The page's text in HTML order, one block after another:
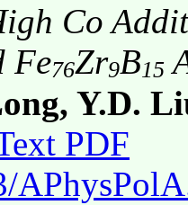
Co
Fe76Zr9B15
Y.D.
PDF